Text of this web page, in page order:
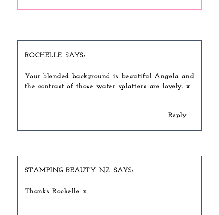
ROCHELLE
Your blended background is beautiful Angela and
the contrast of those water splatters are lovely. x
Reply
STAMPING BEAUTY NZ
Thanks Rochelle x